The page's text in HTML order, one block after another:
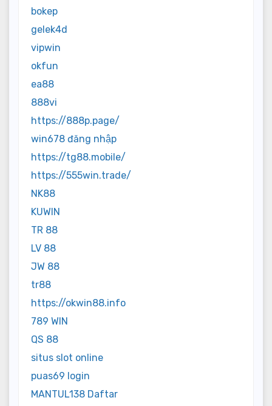
bokep
gelek4d
vipwin
okfun
ea88
888vi
https://888p.page/
win678 đăng nhập
https://tg88.mobile/
https://555win.trade/
NK88
KUWIN
TR 88
LV 88
JW 88
tr88
https://okwin88.info
789 WIN
QS 88
situs slot online
puas69 login
MANTUL138 Daftar